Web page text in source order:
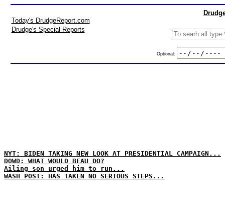
Today's DrudgeReport.com
Drudge's Special Reports
Optional:
NYT: BIDEN TAKING NEW LOOK AT PRESIDENTIAL CAMPAIGN...
DOWD: WHAT WOULD BEAU DO?
Ailing son urged him to run...
WASH POST: HAS TAKEN NO SERIOUS STEPS...